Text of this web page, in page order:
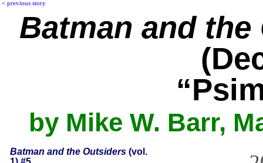
< previous story
Batman and
by Mike W. Barr,
Batman and the Outsiders(vol.